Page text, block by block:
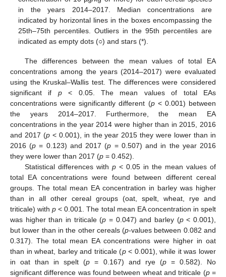
in the years 2014–2017. Median concentrations are
indicated by horizontal lines in the boxes encompassing the
25th–75th percentiles. Outliers in the 95th percentiles are
indicated as empty dots (○) and stars (*).
The differences between the mean values of total EA
concentrations among the years (2014–2017) were evaluated
using the Kruskal–Wallis test. The differences were considered
significant if p< 0.05. The mean values of total EAs
concentrations were significantly different (p< 0.001) between
the years 2014–2017. Furthermore, the mean EA
concentrations in the year 2014 were higher than in 2015, 2016
and 2017 (p< 0.001), in the year 2015 they were lower than in
2016 (p = 0.123) and 2017 (p = 0.507) and in the year 2016
they were lower than 2017 (p = 0.452).
Statistical differences with p< 0.05 in the mean values of
total EA concentrations were found between different cereal
groups. The total mean EA concentration in barley was higher
than in all other cereal groups (oat, spelt, wheat, rye and
triticale) withp < 0.001. The total mean EA concentration in spelt
was higher than in triticale (p = 0.047) and barley (p< 0.001),
but lower than in the other cereals (p-values between 0.082 and
0.317). The total mean EA concentrations were higher in oat
than in wheat, barley and triticale (p< 0.001), while it was lower
in oat than in spelt (p = 0.167) and rye (p= 0.582). No
significant difference was found between wheat and triticale (p=